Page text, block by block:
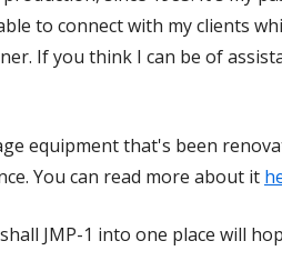
to connect with my clients
If you think I can be of
equipment that's been
You can read more about it
JMP-1 into one place will